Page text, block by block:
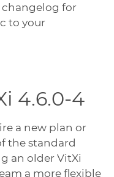
changelog for
to your
4.6.0-4
a new plan or
the standard
an older VitXi
a more flexible